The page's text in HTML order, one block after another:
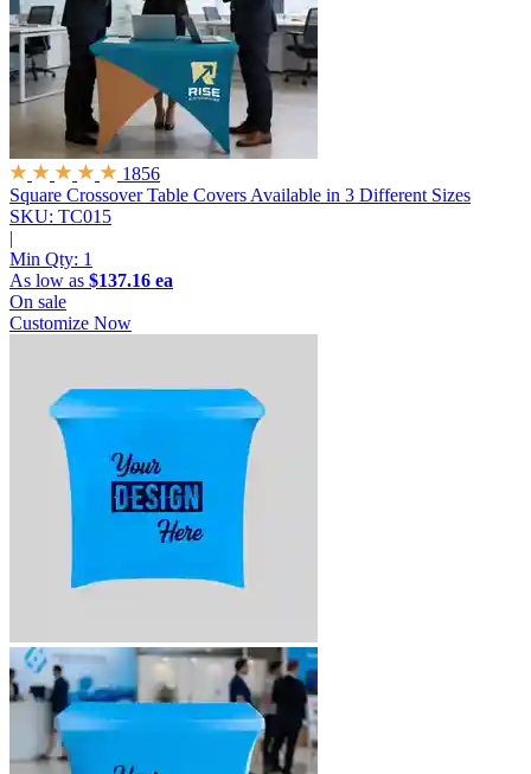
1856
Square Crossover Table Covers Available in 3 Different Sizes
SKU: TC015
|
Min Qty: 1
As low as $137.16 ea
On sale
Customize Now